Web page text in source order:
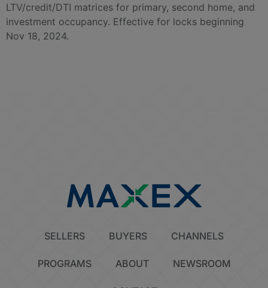
LTV/credit/DTI matrices for primary, second home, and
investment occupancy. Effective for locks beginning
Nov 18, 2024.
SELLERS BUYERS CHANNELS
PROGRAMS ABOUT NEWSROOM